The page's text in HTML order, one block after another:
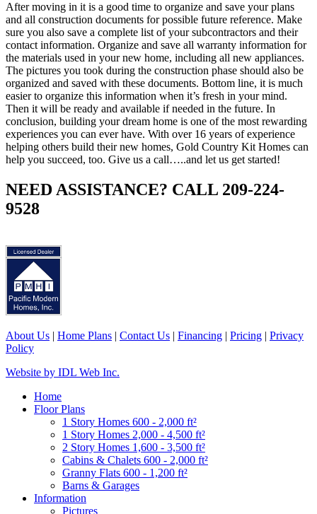
After moving in it is a good time to organize and save your plans
and all construction documents for possible future reference. Make
sure you also save a complete list of your subcontractors and their
contact information. Organize and save all warranty information for
the materials used in your new home, including all new appliances.
The pictures you took during the construction phase should also be
organized and saved with these documents. Bottom line, it is much
easier to organize this information when it’s fresh in your mind.
Then it will be ready and available if needed in the future. In
conclusion, building your dream home is one of the most rewarding
experiences you can ever have. With over 16 years of experience
helping others build their new homes, Gold Country Kit Homes can
help you succeed, too. Give us a call…..and let us get started!
NEED ASSISTANCE? CALL 209-224-
9528
About Us | Home Plans | Contact Us | Financing | Pricing | Privacy
Policy
Website by IDL Web Inc.
Home
Floor Plans
1 Story Homes 600 - 2,000 ft²
1 Story Homes 2,000 - 4,500 ft²
2 Story Homes 1,600 - 3,500 ft²
Cabins & Chalets 600 - 2,000 ft²
Granny Flats 600 - 1,200 ft²
Barns & Garages
Information
Pictures